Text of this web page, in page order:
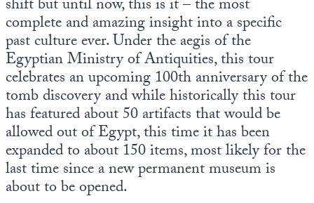
shift but until now, this is it – the most
complete and amazing insight into a specific
past culture ever. Under the aegis of the
Egyptian Ministry of Antiquities, this tour
celebrates an upcoming 100th anniversary of the
tomb discovery and while historically this tour
has featured about 50 artifacts that would be
allowed out of Egypt, this time it has been
expanded to about 150 items, most likely for the
last time since a new permanent museum is
about to be opened.